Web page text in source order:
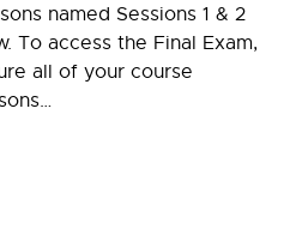
named Sessions 1 & 2
To access the Final Exam,
all of your course